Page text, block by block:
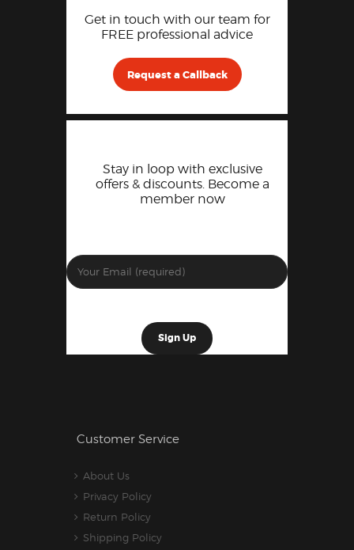
Get in touch with our team for
FREE professional advice
Request a Callback
Stay in loop with exclusive
offers & discounts. Become a
member now
Customer Service
About Us
Privacy Policy
Return Policy
Shipping Policy